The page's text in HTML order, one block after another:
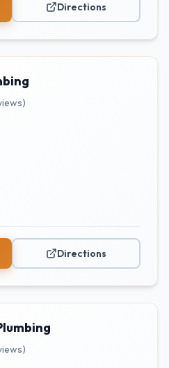
Directions
Directions